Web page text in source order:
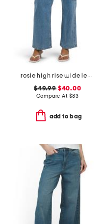
rosie high rise wide leg cargo jeans
$49.99$40.00
Compare At $83
add to bag